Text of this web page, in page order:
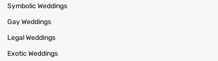
Symbolic Weddings
Gay Weddings
Legal Weddings
Exotic Weddings